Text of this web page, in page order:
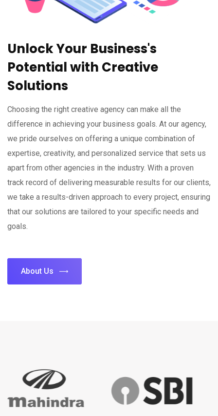
Unlock Your Business's
Potential with Creative
Solutions
Choosing the right creative agency can make all the
difference in achieving your business goals. At our agency,
we pride ourselves on offering a unique combination of
expertise, creativity, and personalized service that sets us
apart from other agencies in the industry. With a proven
track record of delivering measurable results for our clients,
we take a results-driven approach to every project, ensuring
that our solutions are tailored to your specific needs and
goals.
About Us